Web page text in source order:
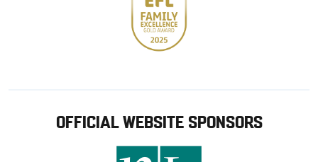
OFFICIAL WEBSITE SPONSORS